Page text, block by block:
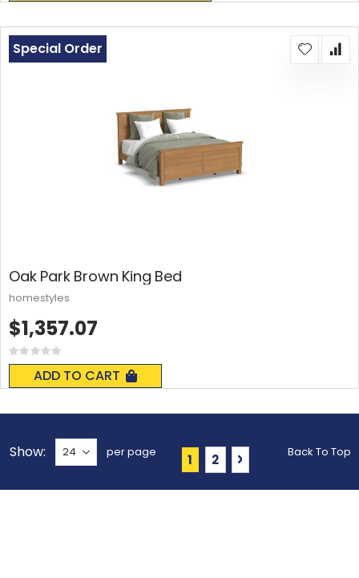
Oak Park Brown King Bed
Rating:
0%
ADD TO CART
Special Order
$1,357.07
homestyles
Page
You're currently reading
1 Page
2 Page
Next
Show per page Back To Top